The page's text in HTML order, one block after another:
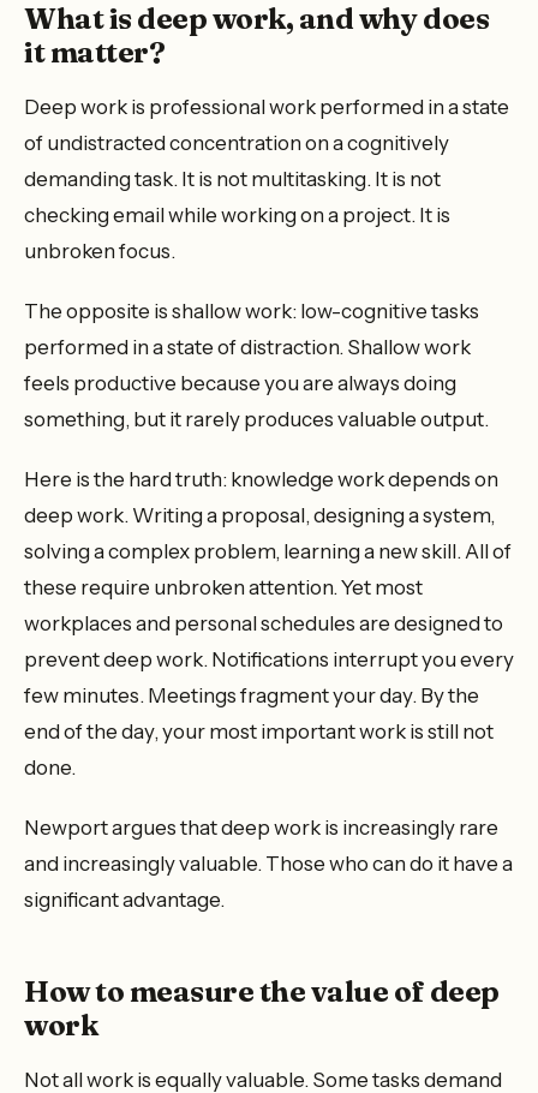
What is deep work, and why does
it matter?
Deep work is professional work performed in a state
of undistracted concentration on a cognitively
demanding task. It is not multitasking. It is not
checking email while working on a project. It is
unbroken focus.
The opposite is shallow work: low-cognitive tasks
performed in a state of distraction. Shallow work
feels productive because you are always doing
something, but it rarely produces valuable output.
Here is the hard truth: knowledge work depends on
deep work. Writing a proposal, designing a system,
solving a complex problem, learning a new skill. All of
these require unbroken attention. Yet most
workplaces and personal schedules are designed to
prevent deep work. Notifications interrupt you every
few minutes. Meetings fragment your day. By the
end of the day, your most important work is still not
done.
Newport argues that deep work is increasingly rare
and increasingly valuable. Those who can do it have a
significant advantage.
How to measure the value of deep
work
Not all work is equally valuable. Some tasks demand